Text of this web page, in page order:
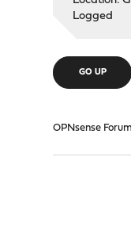
Logged
GO UP
OPNsense Forum